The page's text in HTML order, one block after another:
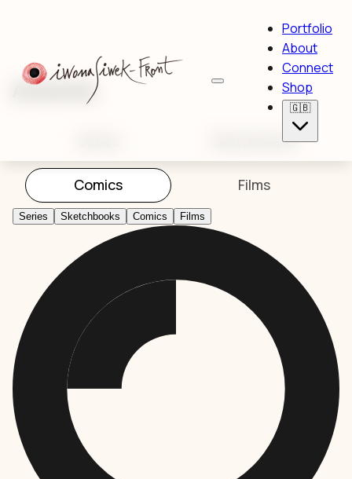
Portfolio
About
Connect
Shop
🇬🇧
Artworks
Sketchbooks
Comics Films
Series Sketchbooks Comics Films